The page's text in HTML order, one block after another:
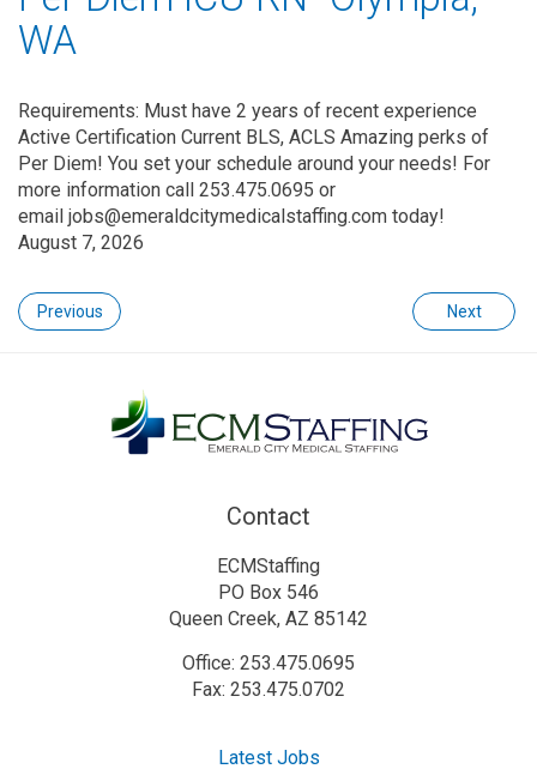
WA
Requirements: Must have 2 years of recent experience
Active Certification Current BLS, ACLS Amazing perks of
Per Diem! You set your schedule around your needs! For
more information call 253.475.0695 or
email jobs@emeraldcitymedicalstaffing.com today!
August 7, 2026
Previous Next
Contact
ECMStaffing
PO Box 546
Queen Creek, AZ 85142
Office: 253.475.0695
Fax: 253.475.0702
Latest Jobs